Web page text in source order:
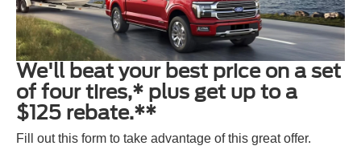
We'll beat your best price on a set
of four tires,* plus get up to a
$125 rebate.**
Fill out this form to take advantage of this great offer.